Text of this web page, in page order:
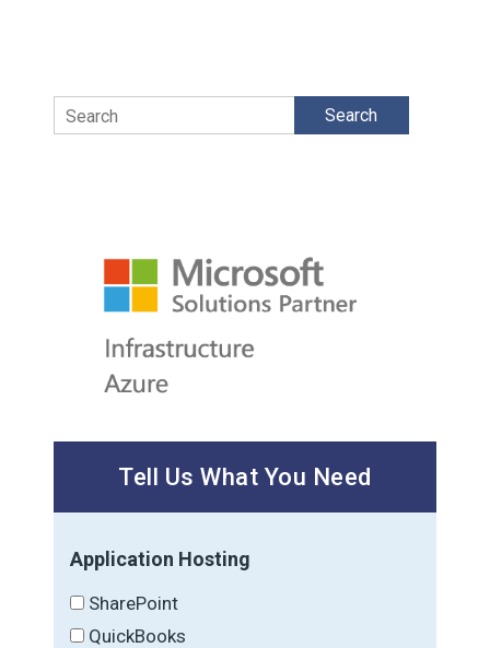
Search
Tell Us What You Need
Application Hosting
SharePoint
QuickBooks